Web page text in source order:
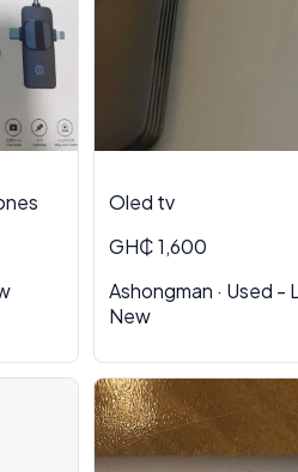
Oled tv
GH₵ 1,600
Ashongman · Used -
New